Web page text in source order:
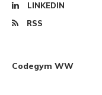
LINKEDIN
RSS
Codegym WW